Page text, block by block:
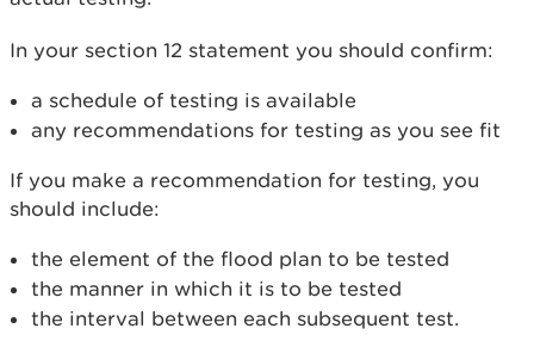
In your section 12 statement you should confirm:
a schedule of testing is available
any recommendations for testing as you see fit
If you make a recommendation for testing, you
should include:
the element of the flood plan to be tested
the manner in which it is to be tested
the interval between each subsequent test.